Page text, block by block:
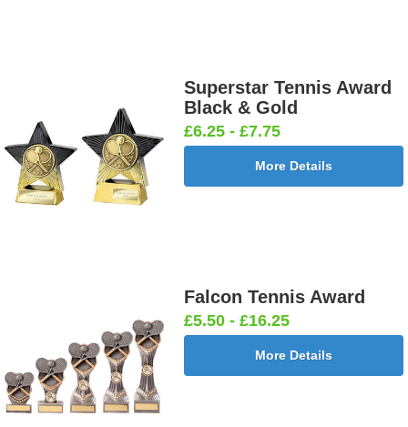
Superstar Tennis Award
Black & Gold
£6.25 - £7.75
More Details
Falcon Tennis Award
£5.50 - £16.25
More Details